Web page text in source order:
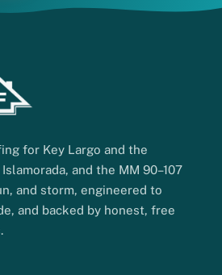
for Key Largo and the
and the MM 90–107
and storm, engineered to
and backed by honest, free